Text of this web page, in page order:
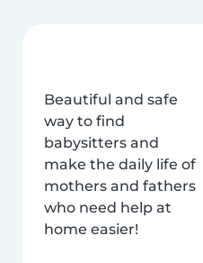
Beautiful and safe
way to find
babysitters and
make the daily life of
mothers and fathers
who need help at
home easier!